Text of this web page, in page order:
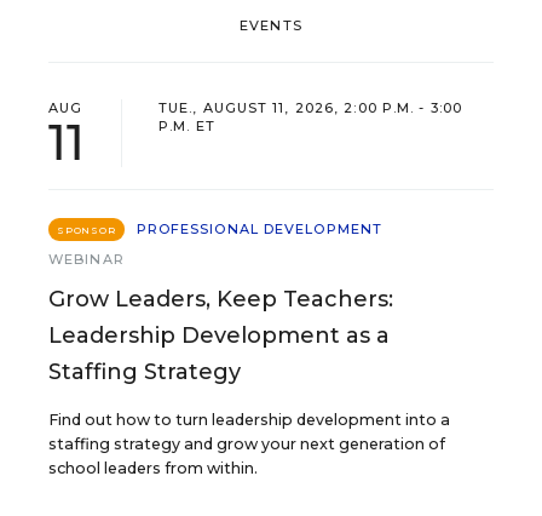
EVENTS
AUG
11
TUE., AUGUST 11, 2026, 2:00 P.M. - 3:00
P.M. ET
SPONSOR
PROFESSIONAL DEVELOPMENT
WEBINAR
Grow Leaders, Keep Teachers:
Leadership Development as a
Staffing Strategy
Find out how to turn leadership development into a
staffing strategy and grow your next generation of
school leaders from within.